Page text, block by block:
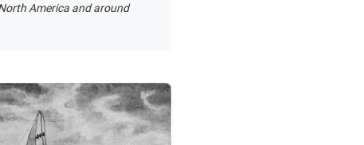
America and around